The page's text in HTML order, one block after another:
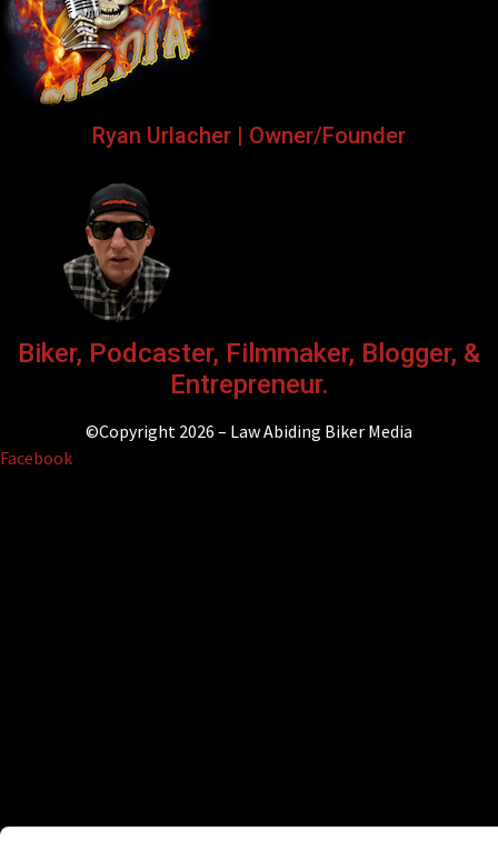
Ryan Urlacher | Owner/Founder
Biker, Podcaster, Filmmaker, Blogger, &
Entrepreneur.
©Copyright 2026 – Law Abiding Biker Media
Facebook